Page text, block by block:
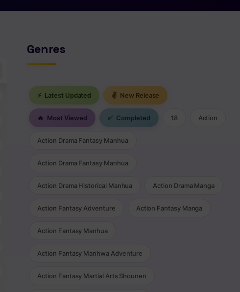
Genres
⚡ Latest Updated ✌ New Release
🔥 Most Viewed ✅ Completed 18 Action
Action Drama Fantasy Manhua
Action Drama Fantasy Manhua
Action Drama Historical Manhua Action Drama Manga
Action Fantasy Adventure Action Fantasy Manga
Action Fantasy Manhua
Action Fantasy Manhwa Adventure
Action Fantasy Martial Arts Shounen